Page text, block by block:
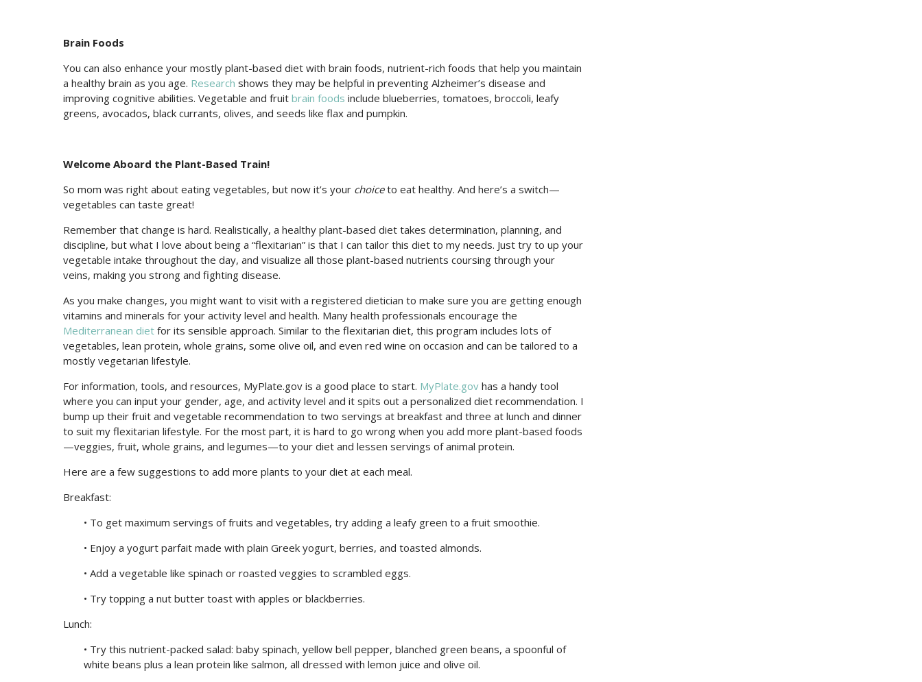
Brain Foods
You can also enhance your mostly plant-based diet with brain foods, nutrient-rich foods that help you maintain
a healthy brain as you age. Research shows they may be helpful in preventing Alzheimer’s disease and
improving cognitive abilities. Vegetable and fruit brain foods include blueberries, tomatoes, broccoli, leafy
greens, avocados, black currants, olives, and seeds like flax and pumpkin.
Welcome Aboard the Plant-Based Train!
So mom was right about eating vegetables, but now it’s your choiceto eat healthy. And here’s a switch—
vegetables can taste great!
Remember that change is hard. Realistically, a healthy plant-based diet takes determination, planning, and
discipline, but what I love about being a “flexitarian” is that I can tailor this diet to my needs. Just try to up your
vegetable intake throughout the day, and visualize all those plant-based nutrients coursing through your
veins, making you strong and fighting disease.
As you make changes, you might want to visit with a registered dietician to make sure you are getting enough
vitamins and minerals for your activity level and health. Many health professionals encourage the
Mediterranean diet for its sensible approach. Similar to the flexitarian diet, this program includes lots of
vegetables, lean protein, whole grains, some olive oil, and even red wine on occasion and can be tailored to a
mostly vegetarian lifestyle.
For information, tools, and resources, MyPlate.gov is a good place to start. MyPlate.gov has a handy tool
where you can input your gender, age, and activity level and it spits out a personalized diet recommendation. I
bump up their fruit and vegetable recommendation to two servings at breakfast and three at lunch and dinner
to suit my flexitarian lifestyle. For the most part, it is hard to go wrong when you add more plant-based foods
—veggies, fruit, whole grains, and legumes—to your diet and lessen servings of animal protein.
Here are a few suggestions to add more plants to your diet at each meal.
Breakfast:
• To get maximum servings of fruits and vegetables, try adding a leafy green to a fruit smoothie.
• Enjoy a yogurt parfait made with plain Greek yogurt, berries, and toasted almonds.
• Add a vegetable like spinach or roasted veggies to scrambled eggs.
• Try topping a nut butter toast with apples or blackberries.
Lunch:
• Try this nutrient-packed salad: baby spinach, yellow bell pepper, blanched green beans, a spoonful of
white beans plus a lean protein like salmon, all dressed with lemon juice and olive oil.